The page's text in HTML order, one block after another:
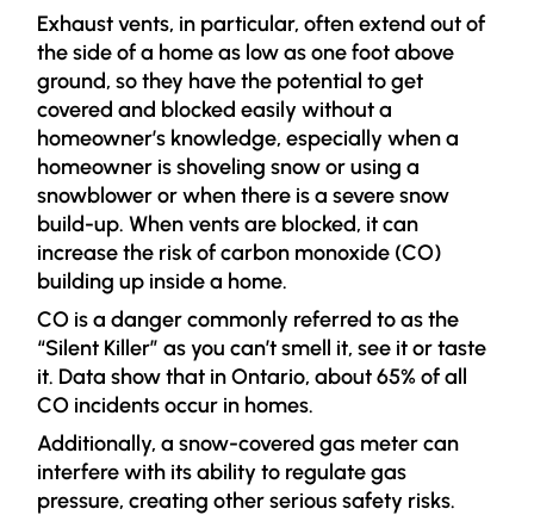
Exhaust vents, in particular, often extend out of
the side of a home as low as one foot above
ground, so they have the potential to get
covered and blocked easily without a
homeowner’s knowledge, especially when a
homeowner is shoveling snow or using a
snowblower or when there is a severe snow
build-up. When vents are blocked, it can
increase the risk of carbon monoxide (CO)
building up inside a home.
CO is a danger commonly referred to as the
“Silent Killer” as you can’t smell it, see it or taste
it. Data show that in Ontario, about 65% of all
CO incidents occur in homes.
Additionally, a snow-covered gas meter can
interfere with its ability to regulate gas
pressure, creating other serious safety risks.